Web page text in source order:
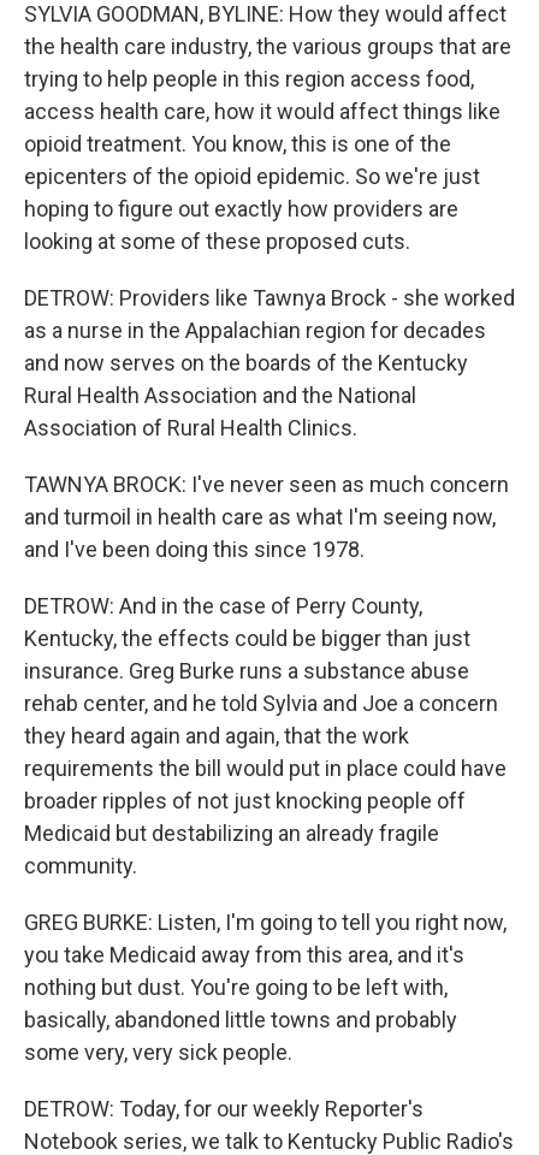
SYLVIA GOODMAN, BYLINE: How they would affect
the health care industry, the various groups that are
trying to help people in this region access food,
access health care, how it would affect things like
opioid treatment. You know, this is one of the
epicenters of the opioid epidemic. So we're just
hoping to figure out exactly how providers are
looking at some of these proposed cuts.
DETROW: Providers like Tawnya Brock - she worked
as a nurse in the Appalachian region for decades
and now serves on the boards of the Kentucky
Rural Health Association and the National
Association of Rural Health Clinics.
TAWNYA BROCK: I've never seen as much concern
and turmoil in health care as what I'm seeing now,
and I've been doing this since 1978.
DETROW: And in the case of Perry County,
Kentucky, the effects could be bigger than just
insurance. Greg Burke runs a substance abuse
rehab center, and he told Sylvia and Joe a concern
they heard again and again, that the work
requirements the bill would put in place could have
broader ripples of not just knocking people off
Medicaid but destabilizing an already fragile
community.
GREG BURKE: Listen, I'm going to tell you right now,
you take Medicaid away from this area, and it's
nothing but dust. You're going to be left with,
basically, abandoned little towns and probably
some very, very sick people.
DETROW: Today, for our weekly Reporter's
Notebook series, we talk to Kentucky Public Radio's